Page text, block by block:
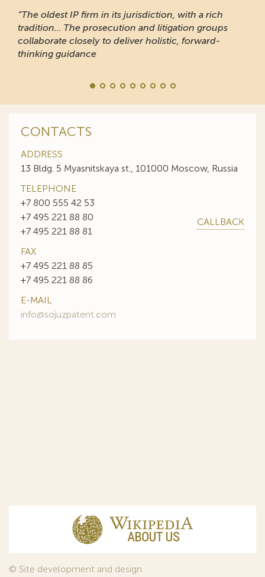
“The oldest IP firm in its jurisdiction, with a rich
tradition... The prosecution and litigation groups
collaborate closely to deliver holistic, forward-
thinking guidance
CONTACTS
ADDRESS
13 Bldg. 5 Myasnitskaya st., 101000 Moscow, Russia
TELEPHONE
+7 800 555 42 53
+7 495 221 88 80
+7 495 221 88 81
CALLBACK
FAX
+7 495 221 88 85
+7 495 221 88 86
E-MAIL
info@sojuzpatent.com
© Site development and design